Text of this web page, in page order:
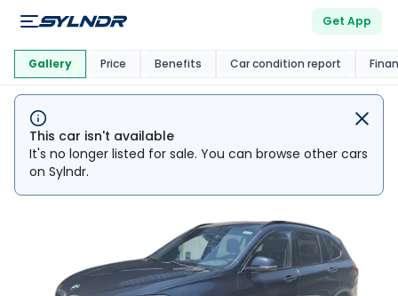
Get App
This Car Is Market
This car isn't available
It's no longer listed for sale. You can browse other cars
on Sylndr.
Gallery Price Benefits Car condition report